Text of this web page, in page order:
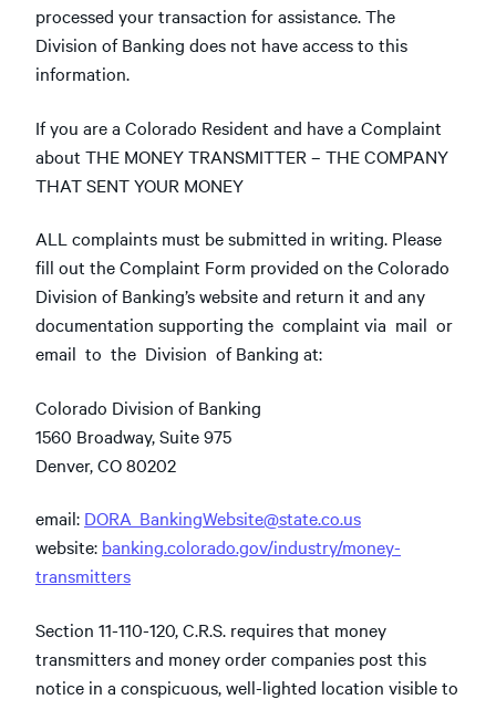
processed your transaction for assistance. The
Division of Banking does not have access to this
information.
If you are a Colorado Resident and have a Complaint
about THE MONEY TRANSMITTER – THE COMPANY
THAT SENT YOUR MONEY
ALL complaints must be submitted in writing. Please
fill out the Complaint Form provided on the Colorado
Division of Banking’s website and return it and any
documentation supporting the complaint via mail or
email to the Division of Banking at:
Colorado Division of Banking
1560 Broadway, Suite 975
Denver, CO 80202
email: DORA_BankingWebsite@state.co.us
website: banking.colorado.gov/industry/money-
transmitters
Section 11-110-120, C.R.S. requires that money
transmitters and money order companies post this
notice in a conspicuous, well-lighted location visible to